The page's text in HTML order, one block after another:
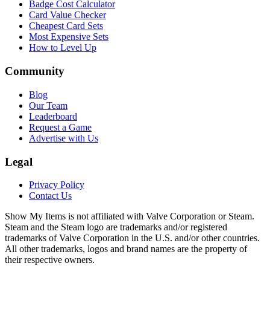
Badge Cost Calculator
Card Value Checker
Cheapest Card Sets
Most Expensive Sets
How to Level Up
Community
Blog
Our Team
Leaderboard
Request a Game
Advertise with Us
Legal
Privacy Policy
Contact Us
Show My Items is not affiliated with Valve Corporation or Steam.
Steam and the Steam logo are trademarks and/or registered
trademarks of Valve Corporation in the U.S. and/or other countries.
All other trademarks, logos and brand names are the property of
their respective owners.